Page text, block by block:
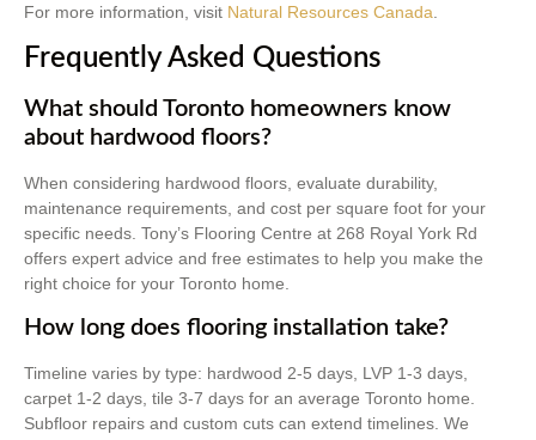
For more information, visit Natural Resources Canada
Frequently Asked Questions
What should Toronto homeowners know
about hardwood floors?
When considering hardwood floors, evaluate durability,
maintenance requirements, and cost per square foot for your
specific needs. Tony’s Flooring Centre at 268 Royal York Rd
offers expert advice and free estimates to help you make the
right choice for your Toronto home.
How long does flooring installation take?
Timeline varies by type: hardwood 2-5 days, LVP 1-3 days,
carpet 1-2 days, tile 3-7 days for an average Toronto home.
Subfloor repairs and custom cuts can extend timelines. We